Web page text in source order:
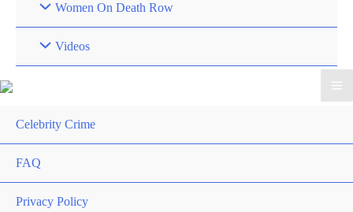
Women On Death Row
Videos
Celebrity Crime
FAQ
Privacy Policy